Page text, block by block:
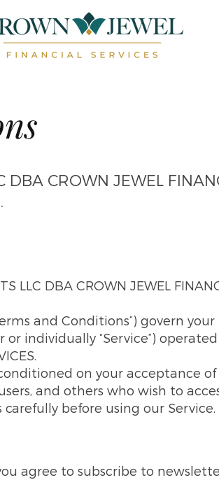
DBA CROWN JEWEL
LLC DBA CROWN JEWEL
and Conditions”) govern
individually “Service”) operated
on your acceptance
and others who wish to
before using our Service.
agree to subscribe to